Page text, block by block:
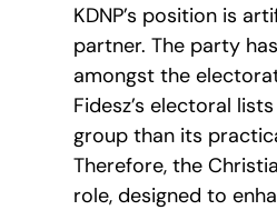
KDNP’s position is
partner. The party
amongst the
Fidesz’s electoral
group than its
Therefore, the
role, designed to